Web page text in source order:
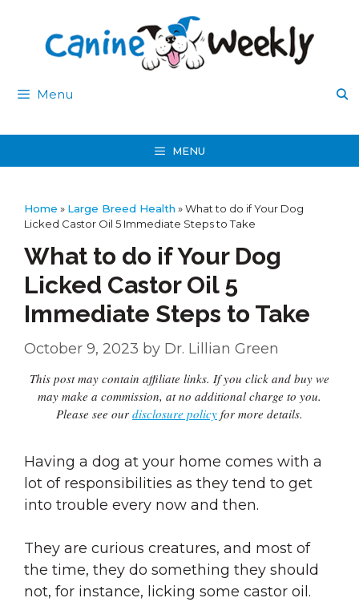
content
Menu
MENU
Home » Large Breed Health »What to do if Your Dog
Licked Castor Oil 5 Immediate Steps to Take
What to do if Your Dog
Licked Castor Oil 5
Immediate Steps to Take
October 9, 2023 by Dr. Lillian Green
This post may contain affiliate links. If you click and buy we
may make a commission, at no additional charge to you.
Please see our disclosure policy for more details.
Having a dog at your home comes with a
lot of responsibilities as they tend to get
into trouble every now and then.
They are curious creatures, and most of
the time, they do something they should
not, for instance, licking some castor oil.